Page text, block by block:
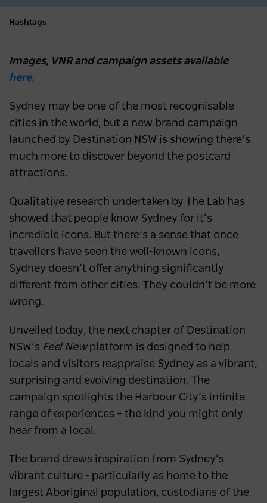
Hashtags
Images, VNR and campaign assets available
here.
Sydney may be one of the most recognisable
cities in the world, but a new brand campaign
launched by Destination NSW is showing there’s
much more to discover beyond the postcard
attractions.
Qualitative research undertaken by The Lab has
showed that people know Sydney for it’s
incredible icons. But there’s a sense that once
travellers have seen the well-known icons,
Sydney doesn’t offer anything significantly
different from other cities. They couldn’t be more
wrong.
Unveiled today, the next chapter of Destination
NSW’s Feel Newplatform is designed to help
locals and visitors reappraise Sydney as a vibrant,
surprising and evolving destination. The
campaign spotlights the Harbour City’s infinite
range of experiences – the kind you might only
hear from a local.
The brand draws inspiration from Sydney’s
vibrant culture - particularly as home to the
largest Aboriginal population, custodians of the